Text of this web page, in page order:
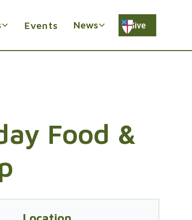
Events News Give
Food &